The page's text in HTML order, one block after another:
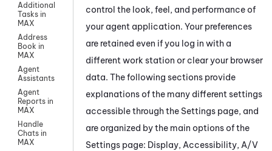
Additional
Tasks in
MAX
Address
Book in
MAX
Agent
Assistants
Agent
Reports in
MAX
Handle
Chats in
MAX
control the look, feel, and performance of
your agent application. Your preferences
are retained even if you log in with a
different work station or clear your browser
data. The following sections provide
explanations of the many different settings
accessible through the Settings page, and
are organized by the main options of the
Settings page: Display, Accessibility, A/V